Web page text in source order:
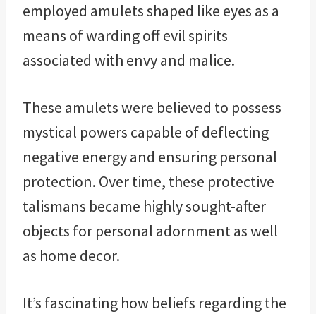
employed amulets shaped like eyes as a
means of warding off evil spirits
associated with envy and malice.
These amulets were believed to possess
mystical powers capable of deflecting
negative energy and ensuring personal
protection. Over time, these protective
talismans became highly sought-after
objects for personal adornment as well
as home decor.
It’s fascinating how beliefs regarding the